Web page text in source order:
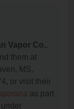
Vapor Co.,
them at
MS,
or visit their
as part